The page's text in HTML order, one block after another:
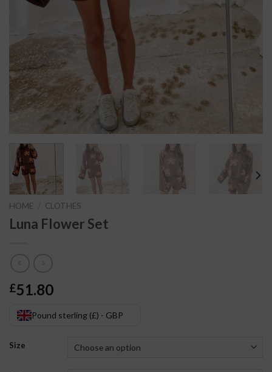
HOME CLOTHES
Luna Flower Set
£51.80
Pound sterling (£) - GBP
Size